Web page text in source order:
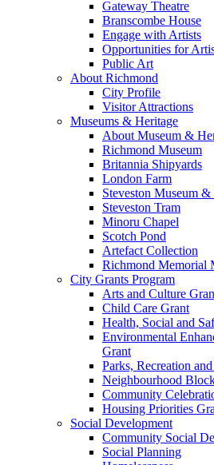
Gateway Theatre
Branscombe House
Engage with Artists
Opportunities for
Public Art
About Richmond
City Profile
Visitor Attractions
Museums & Heritage
About Museum &
Richmond Museum
Britannia Shipyards
London Farm
Steveston Museum
Steveston Tram
Minoru Chapel
Scotch Pond
Artefact Collection
Richmond Memorial
City Grants Program
Arts and Culture
Child Care Grant
Health, Social and
Environmental
Grant
Parks, Recreation
Neighbourhood
Community
Housing Priorities
Social Development
Community Social
Social Planning